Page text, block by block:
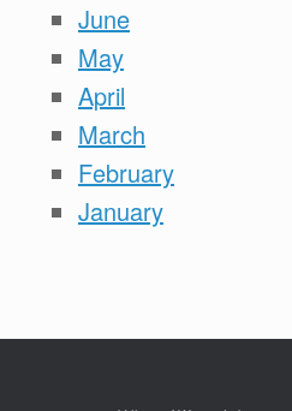
June
May
April
March
February
January